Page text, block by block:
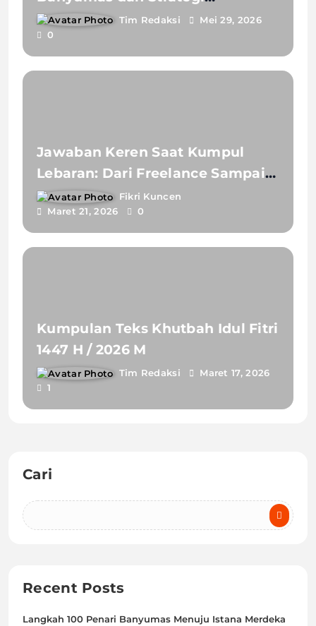
Akselerasi Pembelajaran IPAS
Berbasis Literasi Masa Depan
Tim Redaksi
Mei 29, 2026
0
Jawaban Keren Saat Kumpul
Lebaran: Dari Freelance Sampai
Jobseeker
Fikri Kuncen
Maret 21, 2026
0
Kumpulan Teks Khutbah Idul Fitri
1447 H / 2026 M
Tim Redaksi
Maret 17, 2026
1
Cari
Recent Posts
Langkah 100 Penari Banyumas Menuju Istana Merdeka